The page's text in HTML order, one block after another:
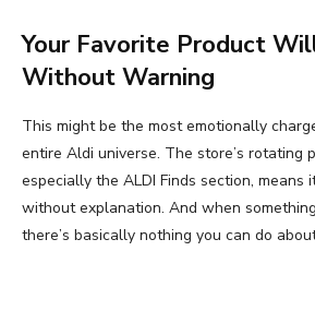
Your Favorite Product
Without Warning
This might be the most emotionally
entire Aldi universe. The store’s rotating
especially the ALDI Finds section, means
without explanation. And when
there’s basically nothing you can do